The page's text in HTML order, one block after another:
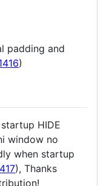
padding and
)
HIDE
window no
when startup
), Thanks